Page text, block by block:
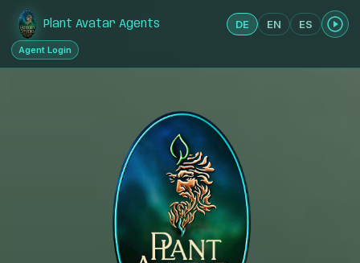
Plant Avatar Agents DE EN ES
Agent Login